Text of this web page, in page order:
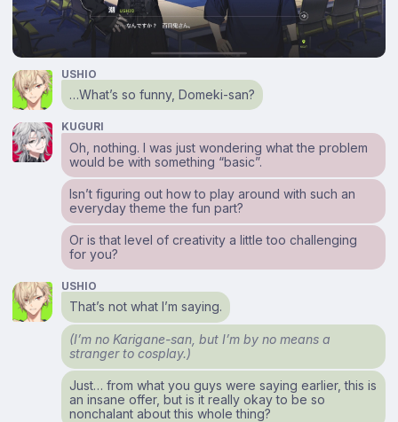
USHIO
…What’s so funny, Domeki-san?
KUGURI
Oh, nothing. I was just wondering what the problem
would be with something “basic”.
Isn’t figuring out how to play around with such an
everyday theme the fun part?
Or is that level of creativity a little too challenging
for you?
USHIO
That’s not what I’m saying.
(I’m no Karigane-san, but I’m by no means a
stranger to cosplay.)
Just… from what you guys were saying earlier, this is
an insane offer, but is it really okay to be so
nonchalant about this whole thing?